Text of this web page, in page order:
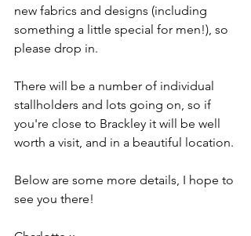
new fabrics and designs (including
something a little special for men!), so
please drop in.
There will be a number of individual
stallholders and lots going on, so if
you're close to Brackley it will be well
worth a visit, and in a beautiful location.
Below are some more details, I hope to
see you there!